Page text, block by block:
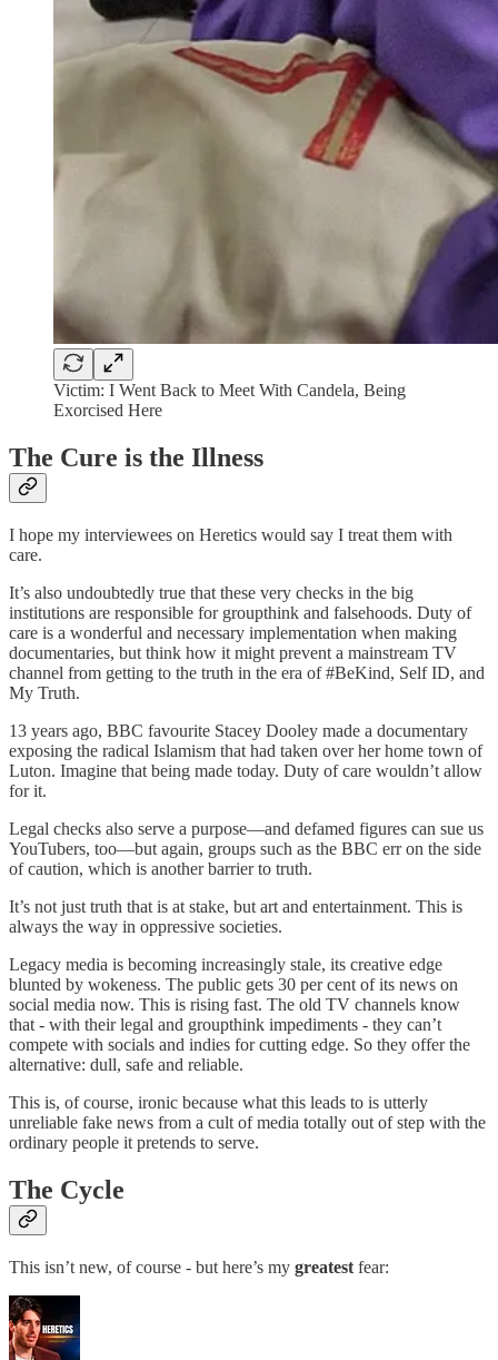
Victim: I Went Back to Meet With Candela, Being
Exorcised Here
The Cure is the Illness
I hope my interviewees on Heretics would say I treat them with
care.
It’s also undoubtedly true that these very checks in the big
institutions are responsible for groupthink and falsehoods. Duty of
care is a wonderful and necessary implementation when making
documentaries, but think how it might prevent a mainstream TV
channel from getting to the truth in the era of #BeKind, Self ID, and
My Truth.
13 years ago, BBC favourite Stacey Dooley made a documentary
exposing the radical Islamism that had taken over her home town of
Luton. Imagine that being made today. Duty of care wouldn’t allow
for it.
Legal checks also serve a purpose—and defamed figures can sue us
YouTubers, too—but again, groups such as the BBC err on the side
of caution, which is another barrier to truth.
It’s not just truth that is at stake, but art and entertainment. This is
always the way in oppressive societies.
Legacy media is becoming increasingly stale, its creative edge
blunted by wokeness. The public gets 30 per cent of its news on
social media now. This is rising fast. The old TV channels know
that - with their legal and groupthink impediments - they can’t
compete with socials and indies for cutting edge. So they offer the
alternative: dull, safe and reliable.
This is, of course, ironic because what this leads to is utterly
unreliable fake news from a cult of media totally out of step with the
ordinary people it pretends to serve.
The Cycle
This isn’t new, of course - but here’s my greatest fear: